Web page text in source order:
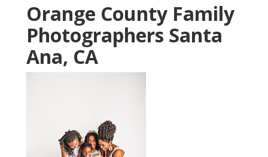
Orange County Family
Photographers Santa
Ana, CA